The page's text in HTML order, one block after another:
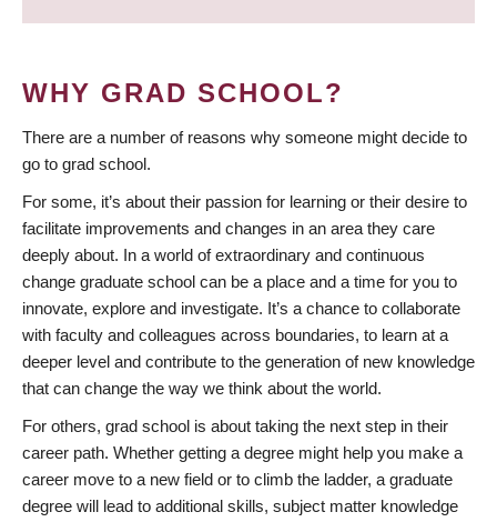
WHY GRAD SCHOOL?
There are a number of reasons why someone might decide to
go to grad school.
For some, it’s about their passion for learning or their desire to
facilitate improvements and changes in an area they care
deeply about. In a world of extraordinary and continuous
change graduate school can be a place and a time for you to
innovate, explore and investigate. It’s a chance to collaborate
with faculty and colleagues across boundaries, to learn at a
deeper level and contribute to the generation of new knowledge
that can change the way we think about the world.
For others, grad school is about taking the next step in their
career path. Whether getting a degree might help you make a
career move to a new field or to climb the ladder, a graduate
degree will lead to additional skills, subject matter knowledge